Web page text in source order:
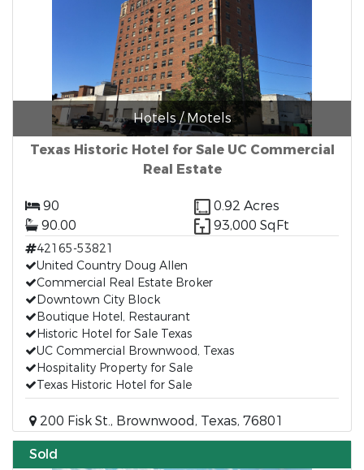
Hotels / Motels
Texas Historic Hotel for Sale UC Commercial
Real Estate
90
0.92 Acres
90.00
93,000 SqFt
42165-53821
United Country Doug Allen
Commercial Real Estate Broker
Downtown City Block
Boutique Hotel, Restaurant
Historic Hotel for Sale Texas
UC Commercial Brownwood, Texas
Hospitality Property for Sale
Texas Historic Hotel for Sale
200 Fisk St., Brownwood, Texas, 76801
Sold